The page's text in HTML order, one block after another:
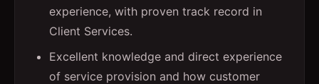
experience, with proven track record in
Client Services.
Excellent knowledge and direct experience
of service provision and how customer